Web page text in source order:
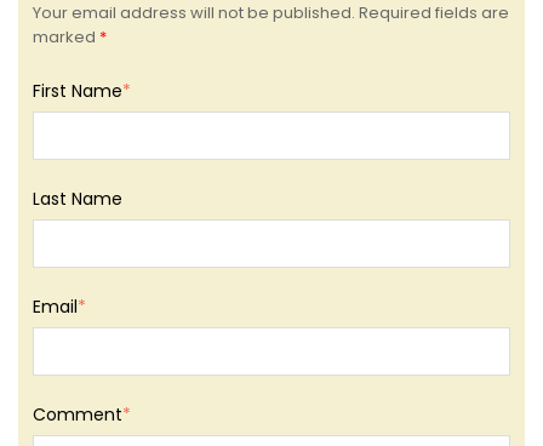
Your email address will not be published. Required fields are
marked *
First Name*
Last Name
Email*
Comment*